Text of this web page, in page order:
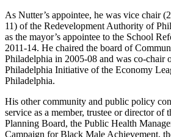
As Nutter’s appointee, he was vice chair
11) of the Redevelopment Authority of
as the mayor’s appointee to the School
2011-14. He chaired the board of
Philadelphia in 2005-08 and was co-chair
Philadelphia Initiative of the Economy
Philadelphia.
His other community and public policy
service as a member, trustee or director of
Planning Board, the Public Health
Campaign for Black Male Achievement,